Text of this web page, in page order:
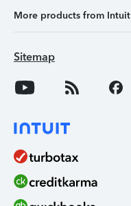
More products from Intuit
Sitemap